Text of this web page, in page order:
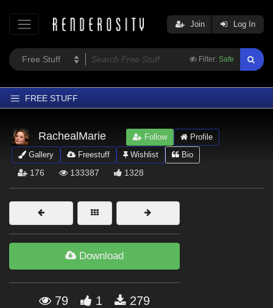
Filter: Safe
Join Log In
FREE STUFF
Home
Latest
Trending
Softwares
Figures
Themes
Forum
RachealMarie Follow
Profile
Gallery
Freestuff Wishlist Bio
176 133387 1328
Download
79 1 279